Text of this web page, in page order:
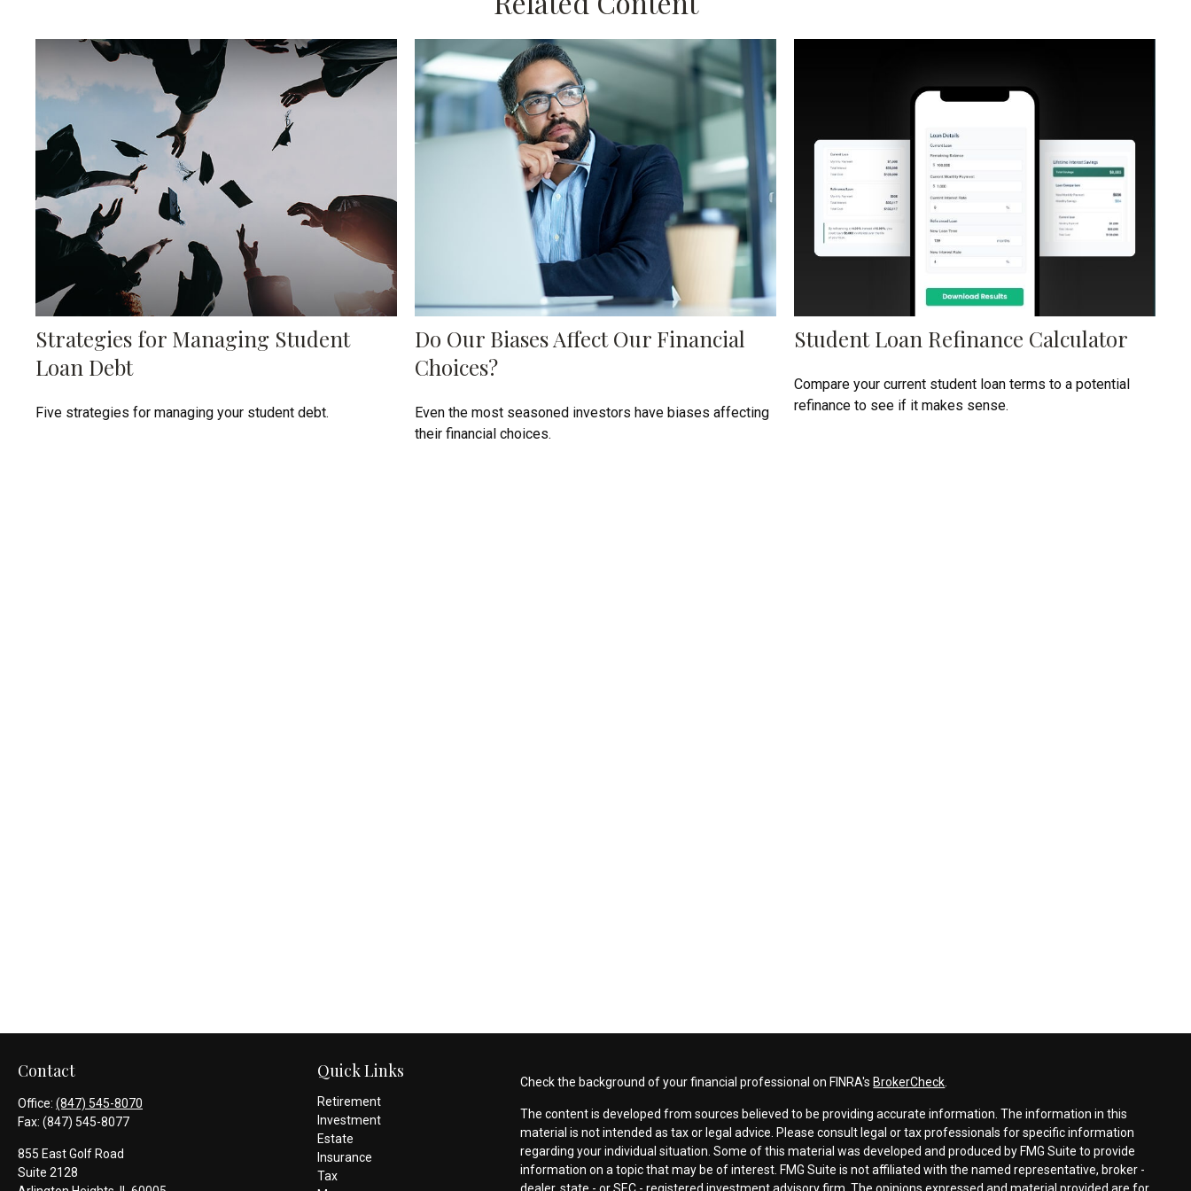
Strategies for Managing Student
Loan Debt
Five strategies for managing your student debt.
Do Our Biases Affect Our Financial
Choices?
Even the most seasoned investors have biases affecting
their financial choices.
Student Loan Refinance Calculator
Compare your current student loan terms to a potential
refinance to see if it makes sense.
Contact
Office: (847) 545-8070
Fax: (847) 545-8077
855 East Golf Road
Suite 2128
Quick Links
Retirement
Investment
Estate
Insurance
Tax
Check the background of your financial professional on FINRA's BrokerCheck
The content is developed from sources believed to be providing accurate information. The information in this
material is not intended as tax or legal advice. Please consult legal or tax professionals for specific information
regarding your individual situation. Some of this material was developed and produced by FMG Suite to provide
information on a topic that may be of interest. FMG Suite is not affiliated with the named representative, broker -
dealer, state - or SEC - registered investment advisory firm. The opinions expressed and material provided are for